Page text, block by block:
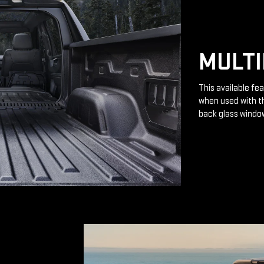
This available
when used with
back glass